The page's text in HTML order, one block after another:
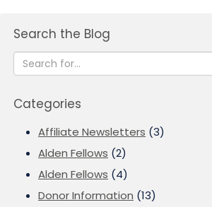
Search the Blog
Categories
Affiliate Newsletters (3)
Alden Fellows (2)
Alden Fellows (4)
Donor Information (13)